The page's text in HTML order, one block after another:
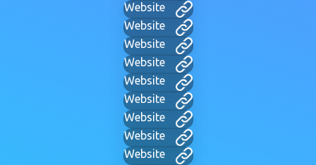
Website
Website
Website
Website
Website
Website
Website
Website
Website